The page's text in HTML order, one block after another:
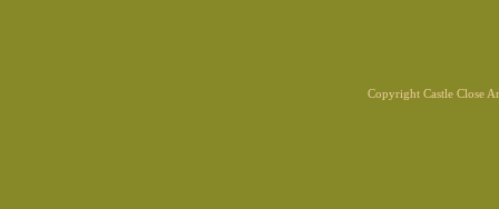
Copyright Castle Close